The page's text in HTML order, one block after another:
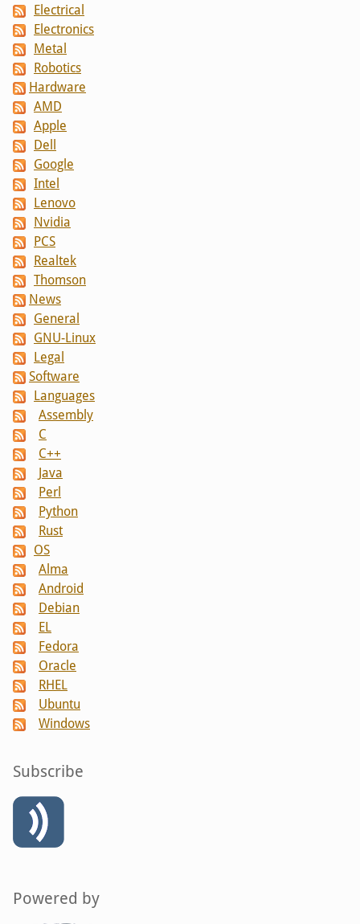
Electrical
Electronics
Metal
Robotics
Hardware
AMD
Apple
Dell
Google
Intel
Lenovo
Nvidia
PCS
Realtek
Thomson
News
General
GNU-Linux
Legal
Software
Languages
Assembly
C
C++
Java
Perl
Python
Rust
OS
Alma
Android
Debian
EL
Fedora
Oracle
RHEL
Ubuntu
Windows
Subscribe
Powered by